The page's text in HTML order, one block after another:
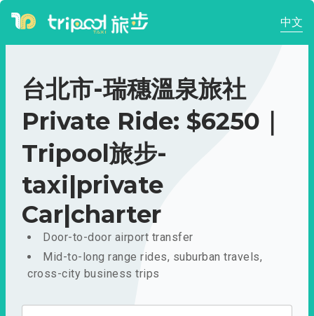
中文
台北市-瑞穗溫泉旅社
Private Ride: $6250｜
Tripool旅步-
taxi|private
Car|charter
Door-to-door airport transfer
Mid-to-long range rides, suburban travels,
cross-city business trips